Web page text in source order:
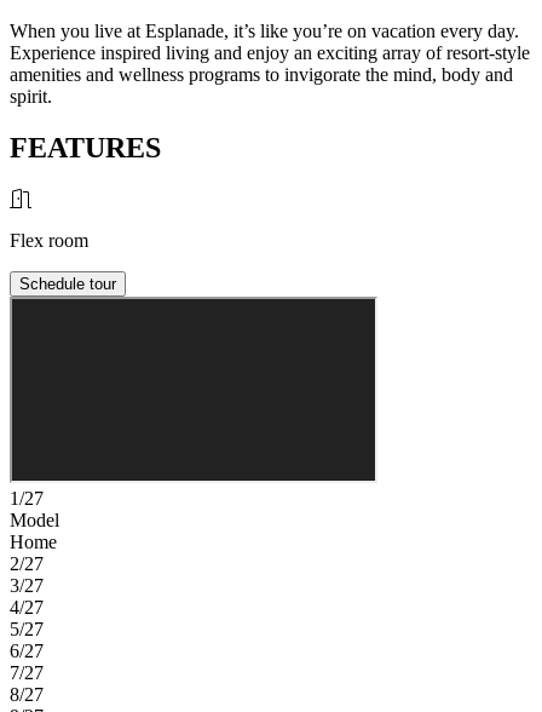
When you live at Esplanade, it’s like you’re on vacation every day.
Experience inspired living and enjoy an exciting array of resort-style
amenities and wellness programs to invigorate the mind, body and
spirit.
FEATURES
Flex room
Schedule tour
1/27
Model
Home
2/27
3/27
4/27
5/27
6/27
7/27
8/27